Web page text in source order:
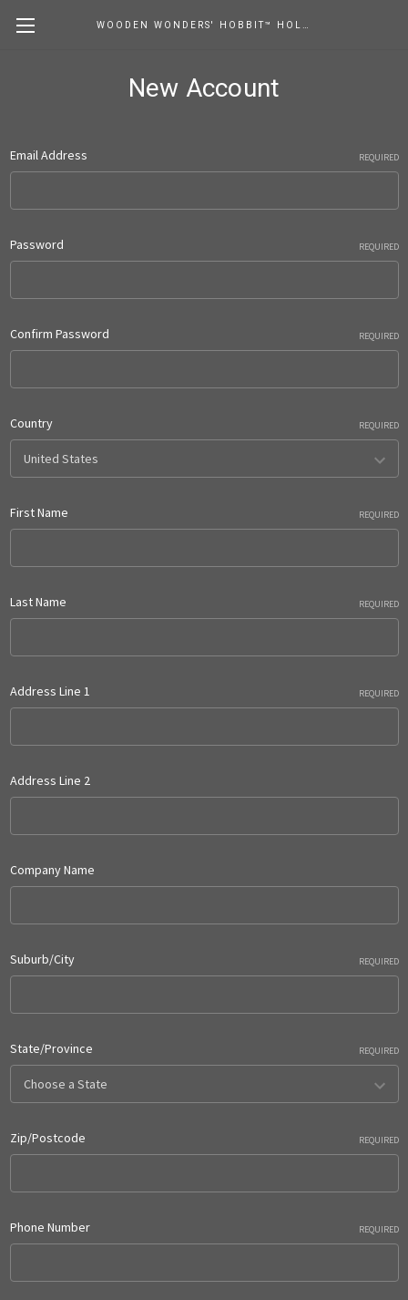
New Account
Email Address REQUIRED
Password REQUIRED
Confirm Password REQUIRED
Country REQUIRED
First Name REQUIRED
Last Name REQUIRED
Address Line 1 REQUIRED
Address Line 2
Company Name
Suburb/City REQUIRED
State/Province REQUIRED
Zip/Postcode REQUIRED
Phone Number REQUIRED